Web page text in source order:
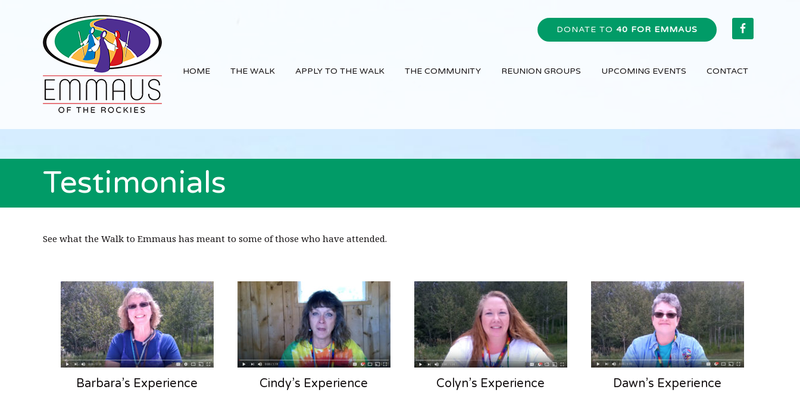
navigation
DONATE TO 40 FOR EMMAUS
Main
navigation
HOME THE WALK APPLY TO THE WALK THE COMMUNITY REUNION GROUPS UPCOMING EVENTS CONTACT
Testimonials
See what the Walk to Emmaus has meant to some of those who have attended.
Barbara’s Experience Cindy’s Experience Colyn’s Experience Dawn’s Experience